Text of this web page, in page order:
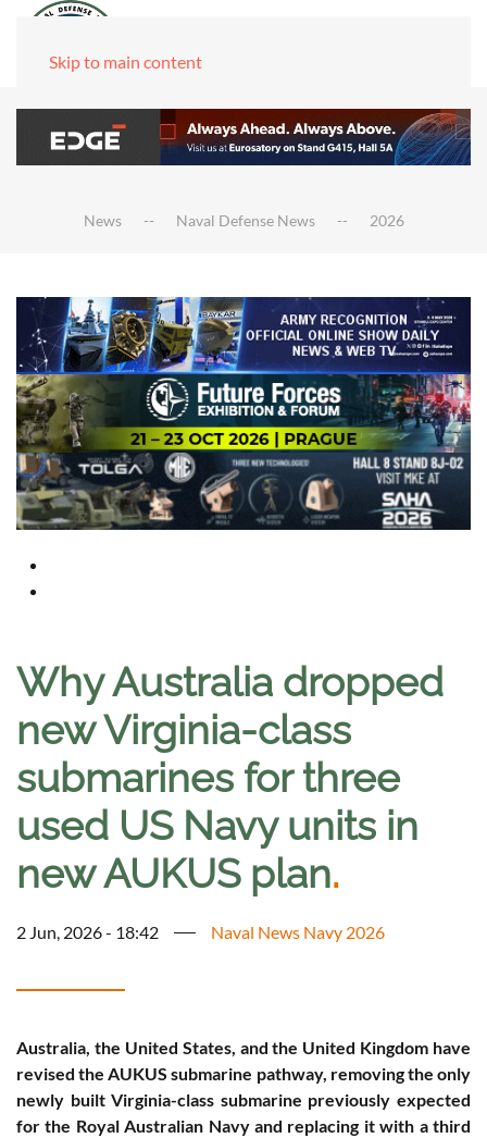
Skip to main content
News Naval Defense News 2026
Why Australia dropped
new Virginia-class
submarines for three
used US Navy units in
new AUKUS plan.
2 Jun, 2026 - 18:42 Naval News Navy 2026
Australia, the United States, and the United Kingdom have
revised the AUKUS submarine pathway, removing the only
newly built Virginia-class submarine previously expected
for the Royal Australian Navy and replacing it with a third